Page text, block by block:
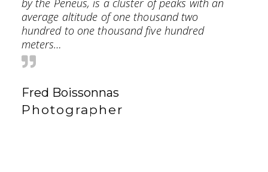
average altitude of one thousand two
hundred to one thousand five hundred
meters…
Fred Boissonnas
Photographer